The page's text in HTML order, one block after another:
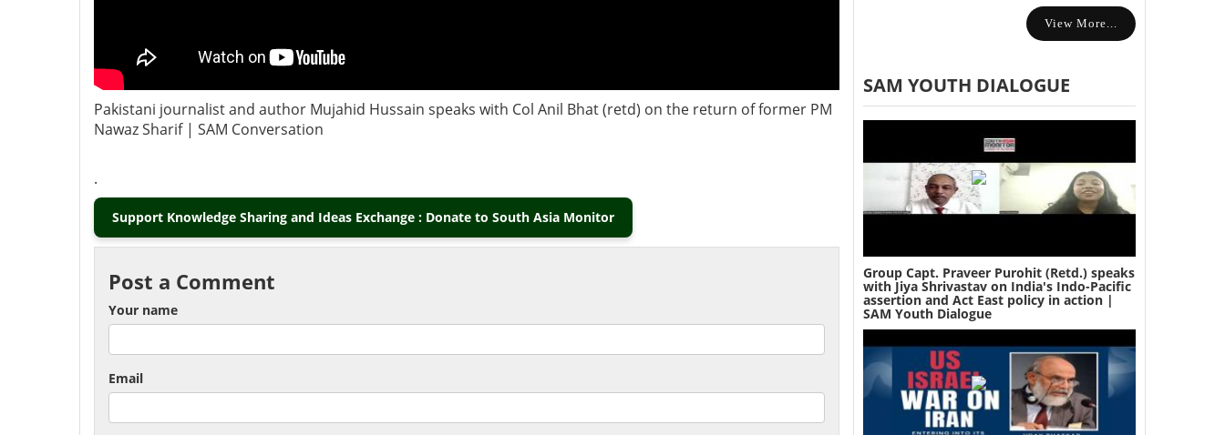
Pakistani journalist and author Mujahid Hussain speaks with Col Anil Bhat (retd) on the return of former PM
Nawaz Sharif | SAM Conversation
.
Support Knowledge Sharing and Ideas Exchange : Donate to South Asia Monitor
Post a Comment
Your name
Email
View More...
SAM YOUTH DIALOGUE
Group Capt. Praveer Purohit (Retd.) speaks
with Jiya Shrivastav on India's Indo-Pacific
assertion and Act East policy in action |
SAM Youth Dialogue